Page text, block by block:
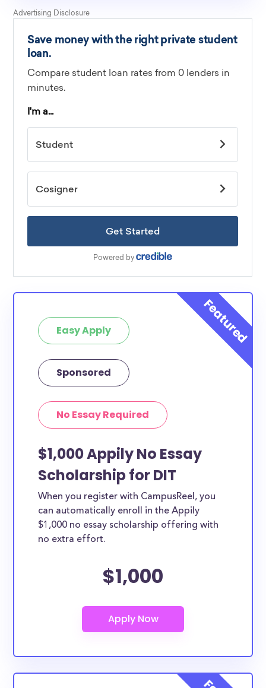
Easy Apply
Sponsored
No Essay Required
$1,000 Appily No Essay
Scholarship for DIT
When you register with CampusReel, you
can automatically enroll in the Appily
$1,000 no essay scholarship offering with
no extra effort.
$1,000